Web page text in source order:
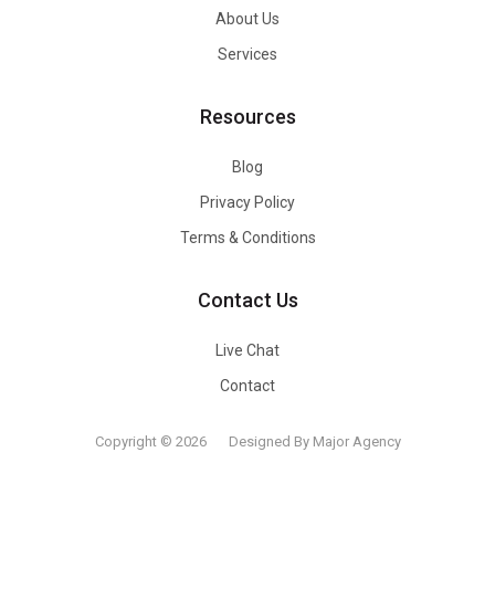
About Us
Services
Resources
Blog
Privacy Policy
Terms & Conditions
Contact Us
Live Chat
Contact
Copyright © 2026 Designed By Major Agency